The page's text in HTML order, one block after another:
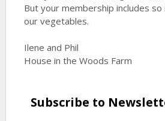
But your membership includes so
our vegetables.
Ilene and Phil
House in the Woods Farm
Subscribe to